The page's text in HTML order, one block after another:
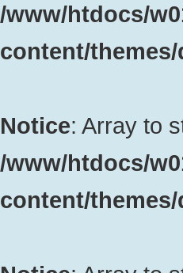
/www/htdocs/
content/
Notice: Array to
/www/htdocs/
content/